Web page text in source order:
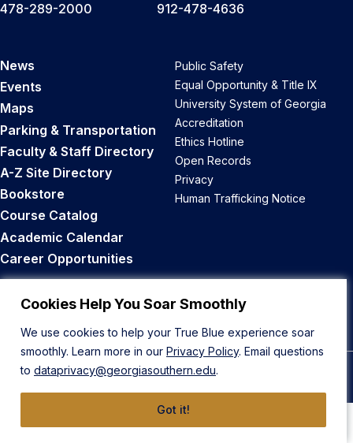
Cookies Help You Soar Smoothly
We use cookies to help your True Blue experience soar
smoothly. Learn more in our Privacy Policy. Email questions
to dataprivacy@georgiasouthern.edu.
Got it!
478-289-2000
912-478-4636
News
Events
Maps
Parking & Transportation
Faculty & Staff Directory
A-Z Site Directory
Bookstore
Course Catalog
Academic Calendar
Career Opportunities
Public Safety
Equal Opportunity & Title IX
University System of Georgia
Accreditation
Ethics Hotline
Open Records
Privacy
Human Trafficking Notice
Back to Top
© 2026 Georgia Southern University